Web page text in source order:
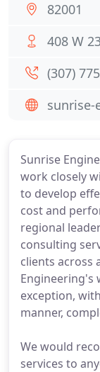
Sunrise
work closely
to develop
cost and
regional
consulting
clients across
Engineering's
exception,
manner,
We would
services to
82001
408 W
(307)
sunrise-